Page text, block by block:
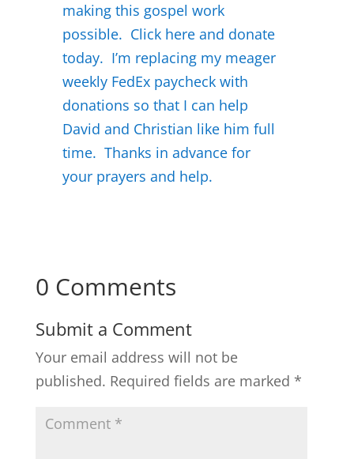
making this gospel work
possible. Click here and donate
today. I’m replacing my meager
weekly FedEx paycheck with
donations so that I can help
David and Christian like him full
time. Thanks in advance for
your prayers and help.
0 Comments
Submit a Comment
Your email address will not be
published. Required fields are marked *